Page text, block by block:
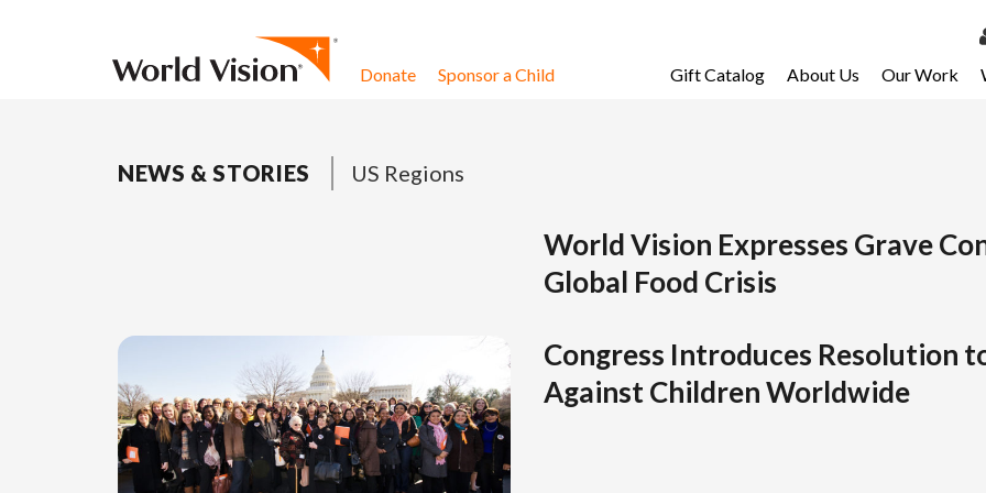
Email
Donate Sponsor a Child Gift Catalog About Us Our Work
NEWS & STORIES US Regions
World Vision Expresses Grave
Global Food Crisis
Congress Introduces Resolution
Against Children Worldwide